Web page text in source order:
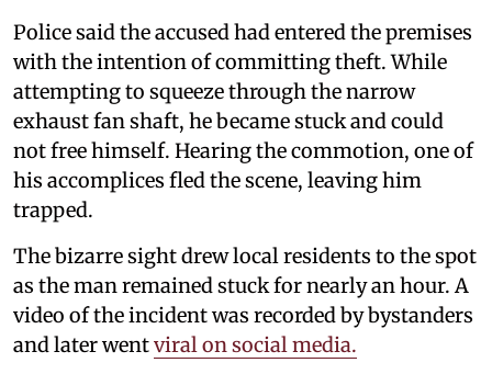
Police said the accused had entered the premises
with the intention of committing theft. While
attempting to squeeze through the narrow
exhaust fan shaft, he became stuck and could
not free himself. Hearing the commotion, one of
his accomplices fled the scene, leaving him
trapped.
The bizarre sight drew local residents to the spot
as the man remained stuck for nearly an hour. A
video of the incident was recorded by bystanders
and later wentviral on social media.